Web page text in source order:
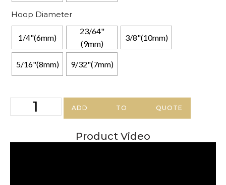
Hoop Diameter
1/4"(6mm)
23/64"
(9mm)
3/8"(10mm)
5/16"(8mm) 9/32"(7mm)
ADD TO QUOTE
Product Video